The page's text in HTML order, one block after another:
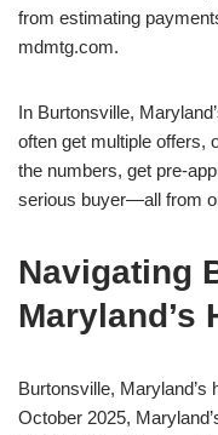
from estimating
mdmtg.com.
In Burtonsville,
often get multiple offers,
the numbers, get pre-
serious buyer—all from
Navigating
Maryland’s
Burtonsville,
October 2025,